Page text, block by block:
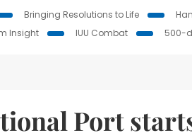
Bringing Resolutions to Life
Insight IUU Combat 500-
Port